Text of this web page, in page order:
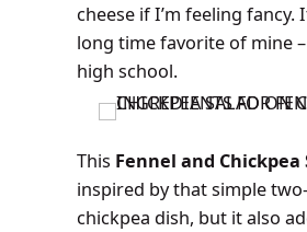
cheese if I’m feeling fancy.
long time favorite of mine
high school.
This Fennel and Chickpea
inspired by that simple
chickpea dish, but it also